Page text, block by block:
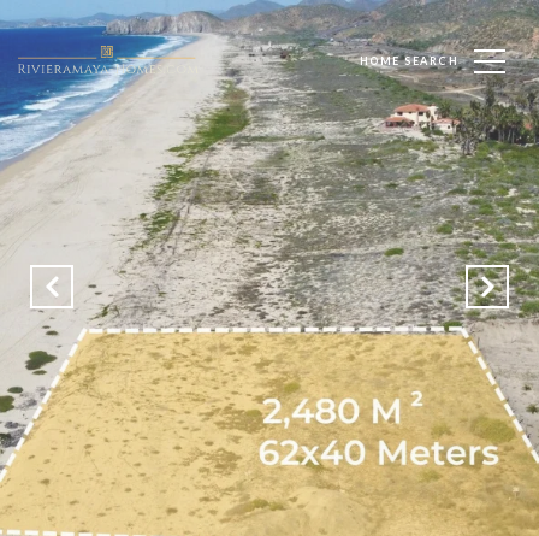
HOME SEARCH